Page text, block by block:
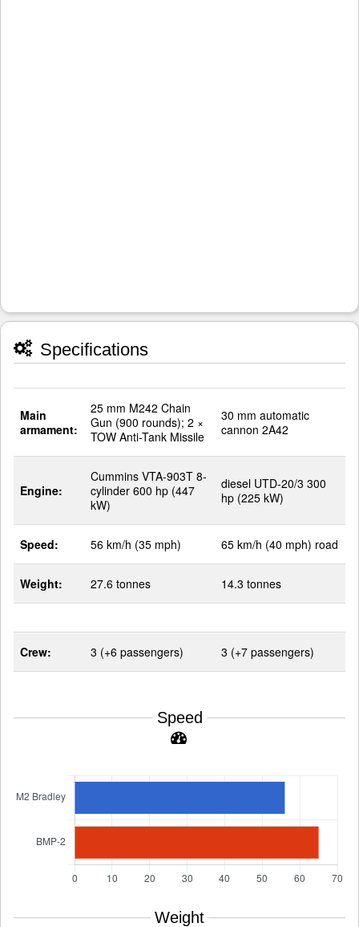
Specifications
Main
armament:
25 mm M242 Chain
Gun (900 rounds); 2 ×
TOW Anti-Tank Missile
30 mm automatic
cannon 2A42
Engine:
Cummins VTA-903T 8-
cylinder 600 hp (447
kW)
diesel UTD-20/3 300
hp (225 kW)
Speed: 56 km/h (35 mph) 65 km/h (40 mph) road
Weight: 27.6 tonnes 14.3 tonnes
Crew: 3 (+6 passengers) 3 (+7 passengers)
Speed
Weight